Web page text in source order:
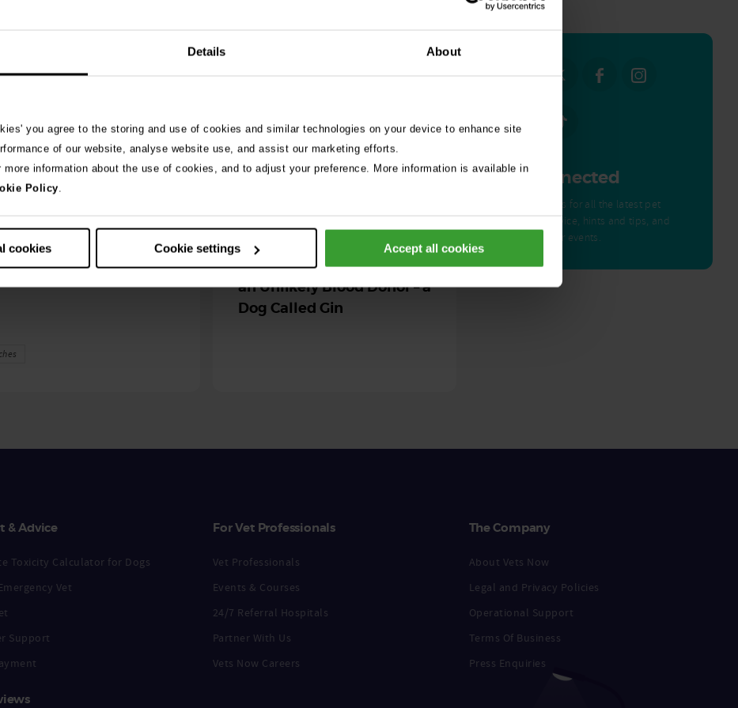
Details About
you agree to the storing and use of cookies and similar technologies on your device to enhance site
of our website, analyse website use, and assist our marketing efforts.
information about the use of cookies, and to adjust your preference. More information is available in
Policy.
cookies Cookie settings Accept all cookies
season begins
winning agility dog was left
blue-green algae. …
30th July 2026
Critically Ill Cat Saved by
an Unlikely Blood Donor – a
Dog Called Gin
Get Connected
Connect with us for all the latest pet
emergency advice, hints and tips, and
news about our events.
& Advice
Toxicity Calculator for Dogs
Vet
Support
For Vet Professionals
Vet Professionals
Events & Courses
24/7 Referral Hospitals
Partner With Us
Vets Now Careers
The Company
About Vets Now
Legal and Privacy Policies
Operational Support
Terms Of Business
Press Enquiries